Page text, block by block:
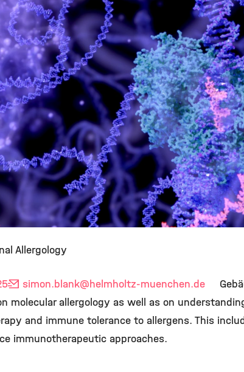
Allergology
simon.blank@helmholtz-muenchen.de
molecular allergology as well as on
and immune tolerance to allergens. This
immunotherapeutic approaches.